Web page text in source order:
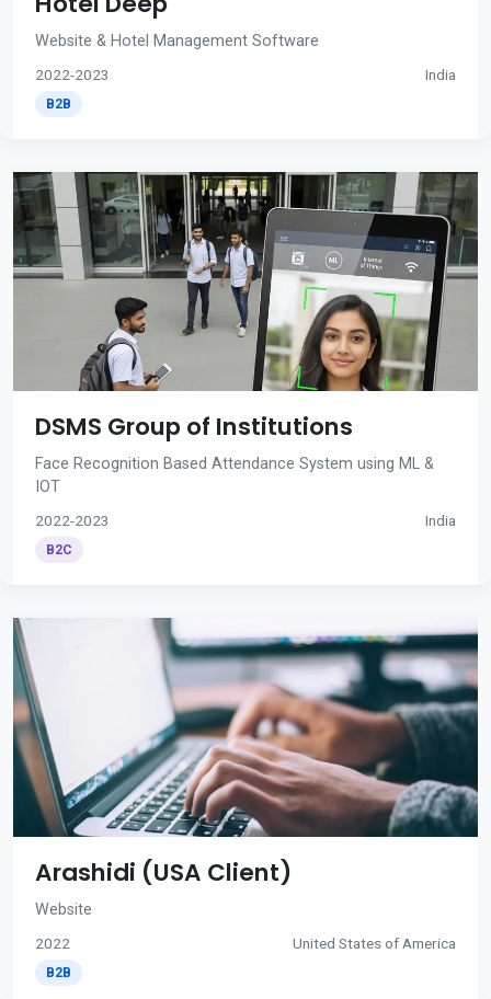
Website & Hotel Management Software
2022-2023 India
B2B
DSMS Group of Institutions
Face Recognition Based Attendance System using ML &
IOT
2022-2023 India
B2C
Arashidi (USA Client)
Website
2022 United States of America
B2B